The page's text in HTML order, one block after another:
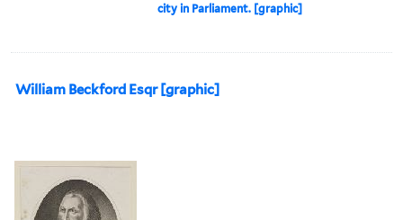
city in Parliament. [graphic]
William Beckford Esqr [graphic]